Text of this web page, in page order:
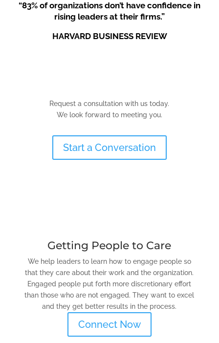
“83% of organizations don’t have confidence in
rising leaders at their firms.”
HARVARD BUSINESS REVIEW
Request a consultation with us today.
We look forward to meeting you.
Start a Conversation
Getting People to Care
We help leaders to learn how to engage people so
that they care about their work and the organization.
Engaged people put forth more discretionary effort
than those who are not engaged. They want to excel
and they get better results in the process.
Connect Now